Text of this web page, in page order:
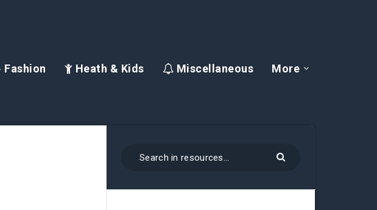
Fashion Heath & Kids Miscellaneous More